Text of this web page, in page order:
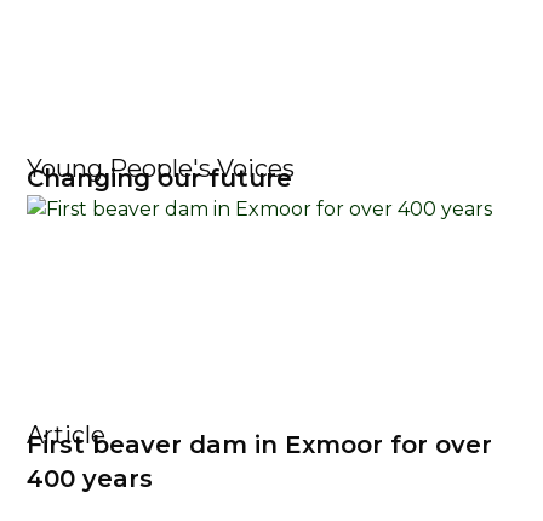
Young People's Voices
Changing our future
Article
First beaver dam in Exmoor for over
400 years